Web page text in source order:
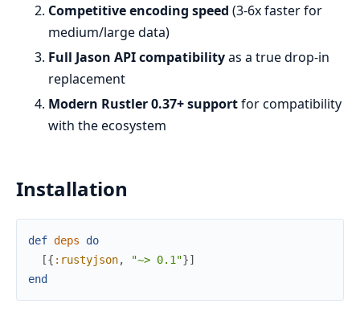
Competitive encoding speed (3-6x faster for
medium/large data)
Full Jason API compatibilityas a true drop-in
replacement
Modern Rustler 0.37+ supportfor compatibility
with the ecosystem
Installation
def deps
do
[{ :rustyjson, "~> 0.1"}]
end